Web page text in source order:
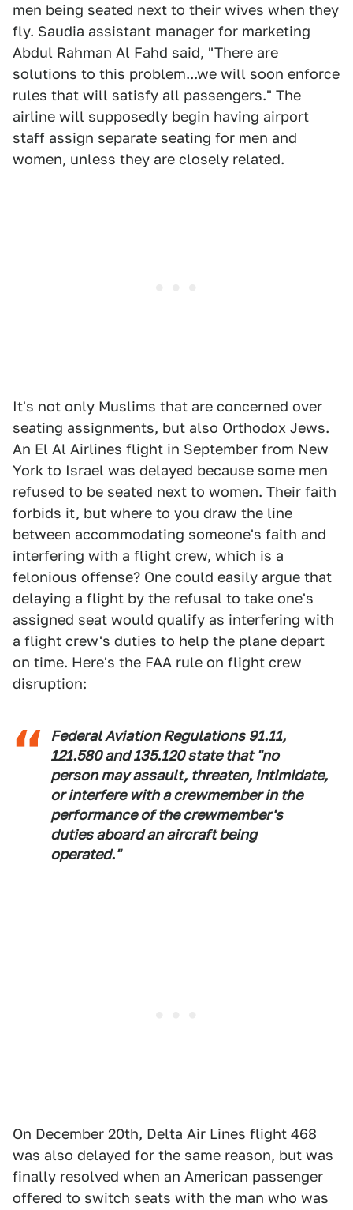
men being seated next to their wives when they
fly. Saudia assistant manager for marketing
Abdul Rahman Al Fahd said, "There are
solutions to this problem...we will soon enforce
rules that will satisfy all passengers." The
airline will supposedly begin having airport
staff assign separate seating for men and
women, unless they are closely related.
It's not only Muslims that are concerned over
seating assignments, but also Orthodox Jews.
An El Al Airlines flight in September from New
York to Israel was delayed because some men
refused to be seated next to women. Their faith
forbids it, but where to you draw the line
between accommodating someone's faith and
interfering with a flight crew, which is a
felonious offense? One could easily argue that
delaying a flight by the refusal to take one's
assigned seat would qualify as interfering with
a flight crew's duties to help the plane depart
on time. Here's the FAA rule on flight crew
disruption:
Federal Aviation Regulations 91.11,
121.580 and 135.120 state that "no
person may assault, threaten, intimidate,
or interfere with a crewmember in the
performance of the crewmember's
duties aboard an aircraft being
operated."
On December 20th, Delta Air Lines flight 468
was also delayed for the same reason, but was
finally resolved when an American passenger
offered to switch seats with the man who was